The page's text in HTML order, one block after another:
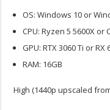
OS: Windows 10 or
CPU: Ryzen 5 5600X or
GPU: RTX 3060 Ti or RX
RAM: 16GB
High (1440p upscaled